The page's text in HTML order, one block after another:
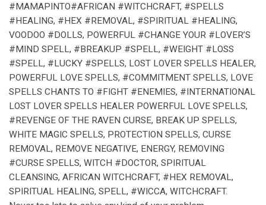
#MAMAPINTO#AFRICAN #WITCHCRAFT, #SPELLS
#HEALING, #HEX #REMOVAL, #SPIRITUAL #HEALING,
VOODOO #DOLLS, POWERFUL #CHANGE YOUR #LOVER’S
#MIND SPELL, #BREAKUP #SPELL, #WEIGHT #LOSS
#SPELL, #LUCKY #SPELLS, LOST LOVER SPELLS HEALER,
POWERFUL LOVE SPELLS, #COMMITMENT SPELLS, LOVE
SPELLS CHANTS TO #FIGHT #ENEMIES, #INTERNATIONAL
LOST LOVER SPELLS HEALER POWERFUL LOVE SPELLS,
#REVENGE OF THE RAVEN CURSE, BREAK UP SPELLS,
WHITE MAGIC SPELLS, PROTECTION SPELLS, CURSE
REMOVAL, REMOVE NEGATIVE, ENERGY, REMOVING
#CURSE SPELLS, WITCH #DOCTOR, SPIRITUAL
CLEANSING, AFRICAN WITCHCRAFT, #HEX REMOVAL,
SPIRITUAL HEALING, SPELL, #WICCA, WITCHCRAFT.